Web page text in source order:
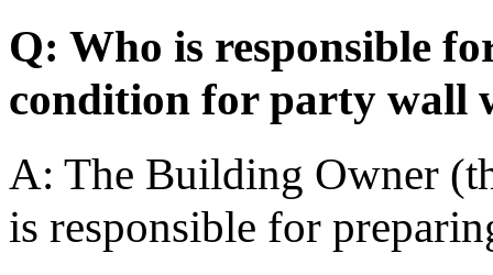
Q: Who is responsible
condition for party wall
A: The Building Owner
is responsible for